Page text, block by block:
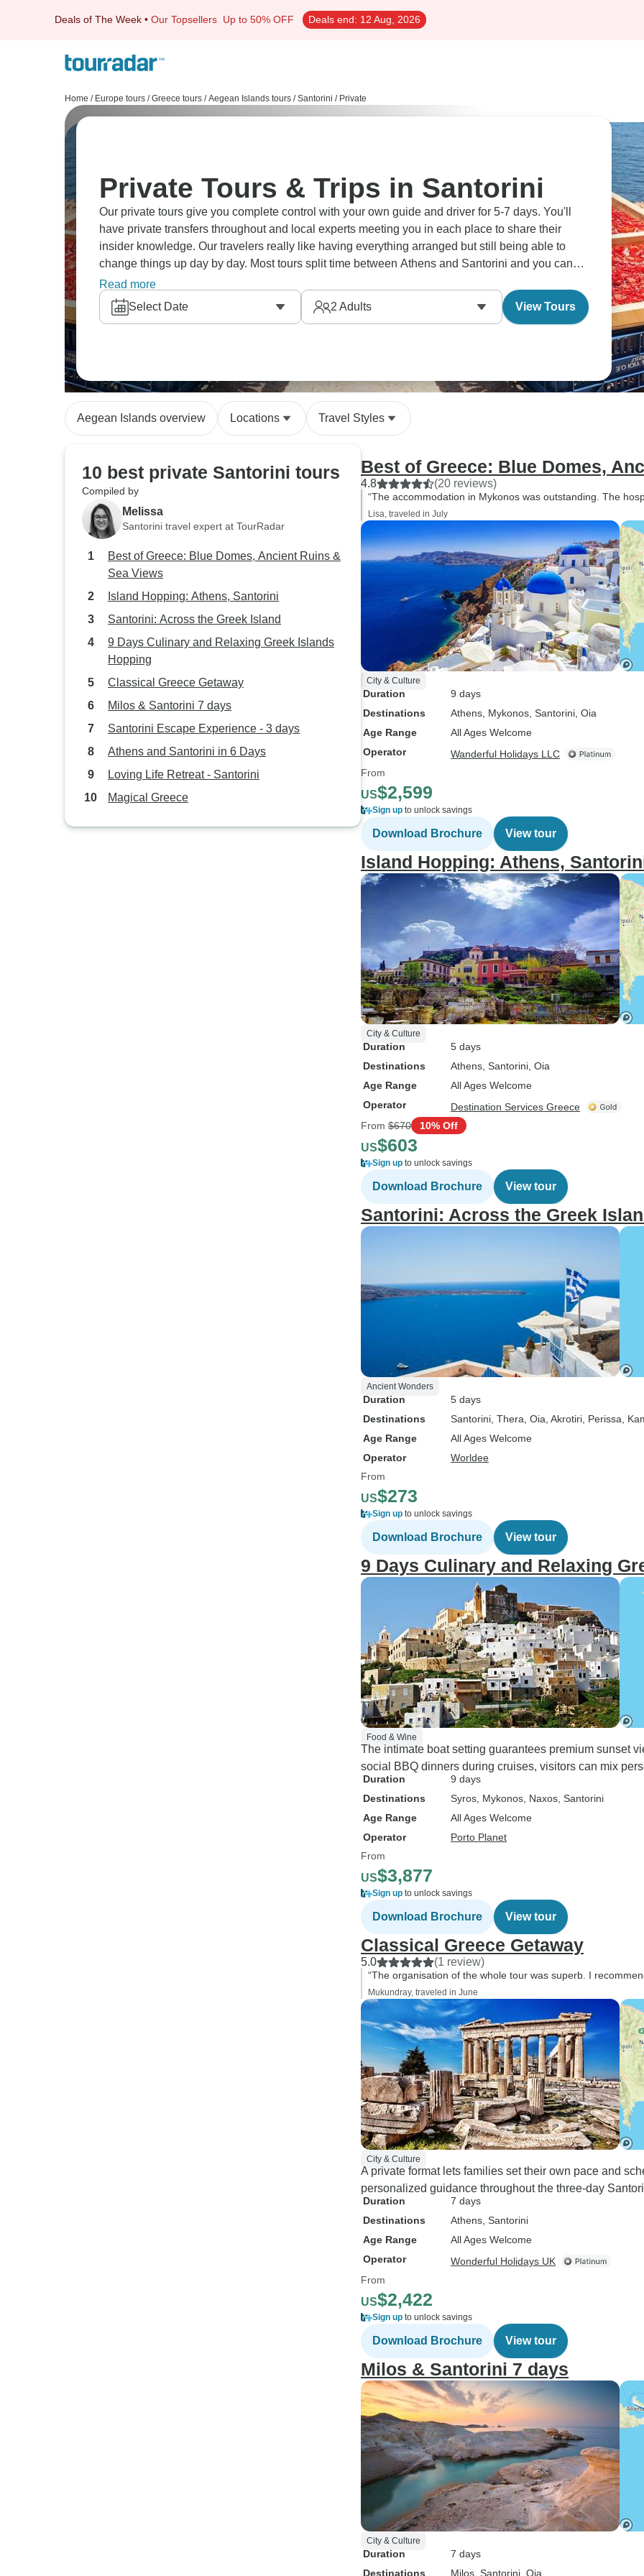
Deals of The Week • Our Topsellers Up to 50% OFF Deals end: 12 Aug, 2026
Home / Europe tours / Greece tours / Aegean Islands tours / Santorini / Private
Private Tours & Trips in Santorini
Our private tours give you complete control with your own guide and driver for 5-7 days. You'll
have private transfers throughout and local experts meeting you in each place to share their
insider knowledge. Our travelers really like having everything arranged but still being able to
change things up day by day. Most tours split time between Athens and Santorini and you can
add special experiences like private sailing around the caldera - imagine swimming at Red
Beach and White Beach before having lunch cooked right on the boat. What makes these tours
work so well is the personal attention and freedom to explore at your own speed with guides who
Read more
Select Date
2 Adults View Tours
Aegean Islands overview Locations Travel Styles
10 best private Santorini tours
Compiled by
Melissa
Santorini travel expert at TourRadar
Best of Greece: Blue Domes, Ancient Ruins &
Sea Views
Island Hopping: Athens, Santorini
Santorini: Across the Greek Island
9 Days Culinary and Relaxing Greek Islands
Hopping
Classical Greece Getaway
Milos & Santorini 7 days
Santorini Escape Experience - 3 days
Athens and Santorini in 6 Days
Loving Life Retreat - Santorini
Magical Greece
Best of Greece: Blue Domes,
4.8 (20 reviews)
“The accommodation in Mykonos was outstanding. The
Lisa, traveled in July
City & Culture
Duration
9 days
Destinations
Athens , Mykonos , Santorini , Oia
Age Range
All Ages Welcome
Operator
Wanderful Holidays LLC
From
US$2,599
Sign up to unlock savings
Download Brochure View tour
Island Hopping: Athens,
City & Culture
Duration
5 days
Destinations
Athens , Santorini , Oia
Age Range
All Ages Welcome
Operator
Destination Services Greece
From $670 10% Off
US$603
Sign up to unlock savings
Download Brochure View tour
Santorini: Across the Greek
Ancient Wonders
Duration
5 days
Destinations
Santorini , Thera , Oia , Akrotiri , Perissa ,
Age Range
All Ages Welcome
Operator
Worldee
From
US$273
Sign up to unlock savings
Download Brochure View tour
9 Days Culinary and Relaxing
Food & Wine
The intimate boat setting guarantees premium sunset
social BBQ dinners during cruises, visitors can mix
Duration
9 days
Destinations
Syros , Mykonos , Naxos , Santorini
Age Range
All Ages Welcome
Operator
Porto Planet
From
US$3,877
Sign up to unlock savings
Download Brochure View tour
Classical Greece Getaway
5.0 (1 review)
“The organisation of the whole tour was superb. I
Mukundray, traveled in June
City & Culture
A private format lets families set their own pace and
personalized guidance throughout the three-day
Duration
7 days
Destinations
Athens , Santorini
Age Range
All Ages Welcome
Operator
Wonderful Holidays UK
From
US$2,422
Sign up to unlock savings
Download Brochure View tour
Milos & Santorini 7 days
City & Culture
Duration
7 days
Destinations
Milos , Santorini , Oia